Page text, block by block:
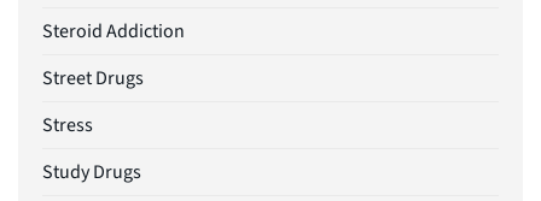
Steroid Addiction
Street Drugs
Stress
Study Drugs